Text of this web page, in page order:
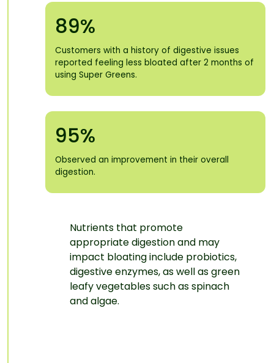
89%
Customers with a history of digestive issues
reported feeling less bloated after 2 months of
using Super Greens.
95%
Observed an improvement in their overall
digestion.
Nutrients that promote
appropriate digestion and may
impact bloating include probiotics,
digestive enzymes, as well as green
leafy vegetablessuch as spinach
and algae.